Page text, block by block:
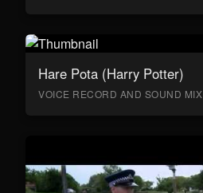
Hare Pota (Harry Potter)
VOICE RECORD AND SOUND MIX